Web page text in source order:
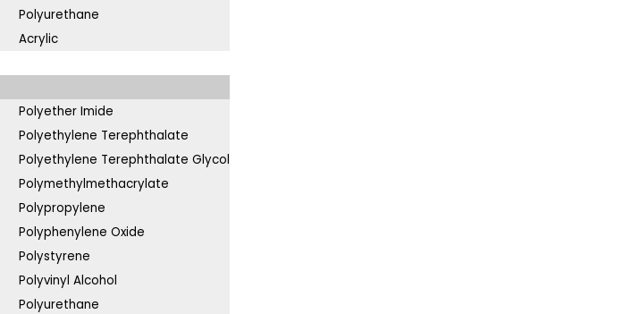
Polyurethane
Acrylic
Polyether Imide
Polyethylene Terephthalate
Polyethylene Terephthalate Glycol
Polymethylmethacrylate
Polypropylene
Polyphenylene Oxide
Polystyrene
Polyvinyl Alcohol
Polyurethane